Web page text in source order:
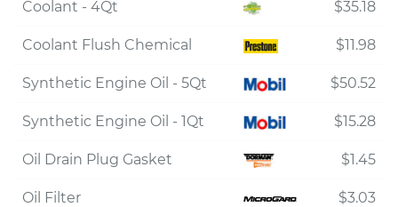
Coolant - 4Qt $35.18
Coolant Flush Chemical $11.98
Synthetic Engine Oil - 5Qt $50.52
Synthetic Engine Oil - 1Qt $15.28
Oil Drain Plug Gasket $1.45
Oil Filter $3.03